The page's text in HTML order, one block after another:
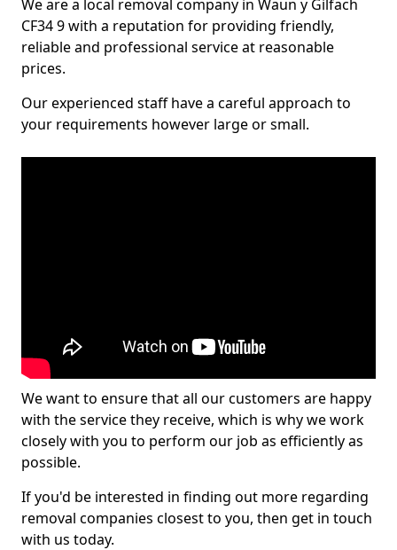
We are a local removal company in Waun y Gilfach
CF34 9 with a reputation for providing friendly,
reliable and professional service at reasonable
prices.
Our experienced staff have a careful approach to
your requirements however large or small.
We want to ensure that all our customers are happy
with the service they receive, which is why we work
closely with you to perform our job as efficiently as
possible.
If you'd be interested in finding out more regarding
removal companies closest to you, then get in touch
with us today.